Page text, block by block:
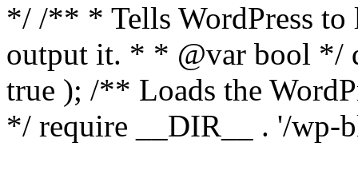
*/ /** * Tells WordPress to
output it. * * @var bool */
true ); /** Loads the
*/ require __DIR__ . '/wp-